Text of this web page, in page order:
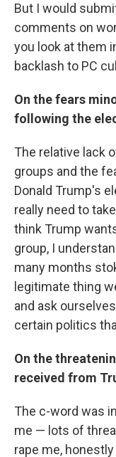
But I would
comments on
you look at them
backlash to PC
On the fears
following the
The relative lack
groups and the
Donald Trump's
really need to
think Trump
group, I
many months
legitimate thing
and ask
certain politics
On the
received from
The c-word was
me — lots of
rape me,